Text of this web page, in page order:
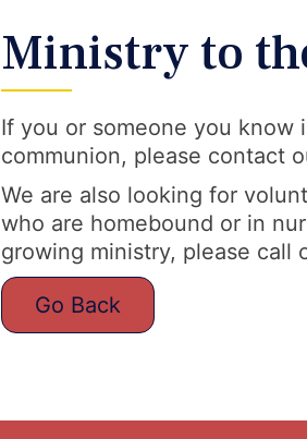
Ministry to
If you or someone you know
communion, please contact
We are also looking for
who are homebound or in
growing ministry, please call
Go Back